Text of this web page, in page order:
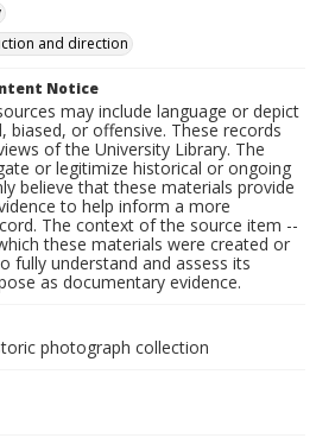
and direction
Notice
may include language or depict
biased, or offensive. These records
of the University Library. The
or legitimize historical or ongoing
believe that these materials provide
to help inform a more
The context of the source item --
these materials were created or
fully understand and assess its
as documentary evidence.
photograph collection